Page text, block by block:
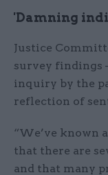
'Damning
Justice
survey findings
inquiry by the
reflection of
“We’ve known
that there are
and that many